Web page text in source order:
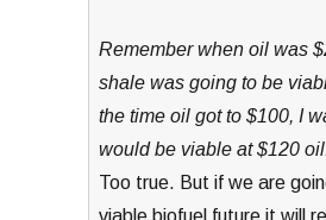
Remember when oil was
shale was going to be
the time oil got to $100, I
would be viable at $120
Too true. But if we are
viable biofuel future it will